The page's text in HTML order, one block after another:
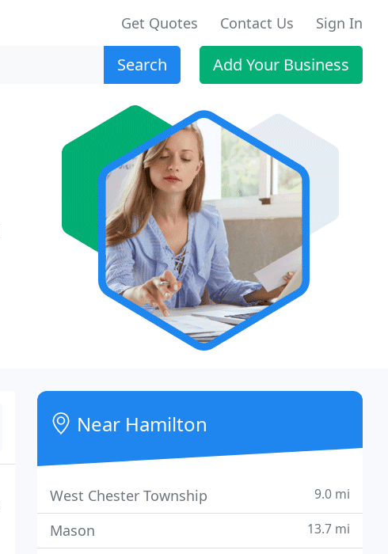
Get Quotes Contact Us Sign In
Search Add Your Business
Near Hamilton
West Chester Township 9.0 mi
Mason 13.7 mi